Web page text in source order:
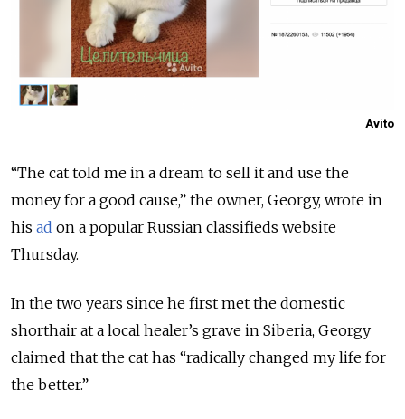
Avito
“The cat told me in a dream to sell it and use the
money for a good cause,” the owner, Georgy, wrote in
his ad on a popular Russian classifieds website
Thursday.
In the two years since he first met the domestic
shorthair at a local healer’s grave in Siberia, Georgy
claimed that the cat has “radically changed my life for
the better.”